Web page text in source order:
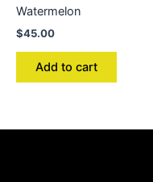
Watermelon
$45.00
Add to cart